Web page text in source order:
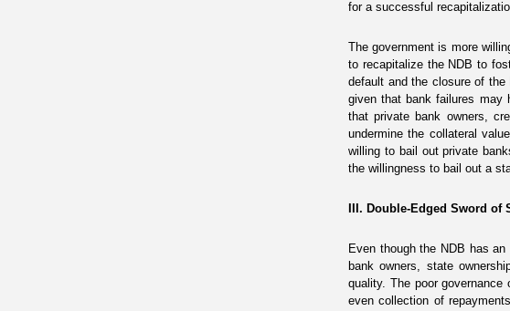
for a successful
The government is more
to recapitalize the NDB to
default and the closure of
given that bank failures may
that private bank owners,
undermine the collateral
willing to bail out private
the willingness to bail out a
III. Double-Edged Sword of
Even though the NDB has
bank owners, state
quality. The poor
even collection of